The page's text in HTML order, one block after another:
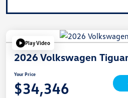
Play Video
2026 Volkswagen
Your Price
$34,346